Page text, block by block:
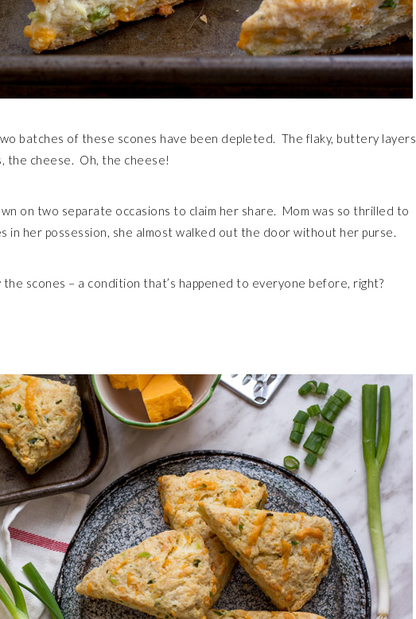
batches of these scones have been depleted. The flaky, buttery layers
the cheese. Oh, the cheese!
on two separate occasions to claim her share. Mom was so thrilled to
in her possession, she almost walked out the door without her purse.
the scones – a condition that’s happened to everyone before, right?